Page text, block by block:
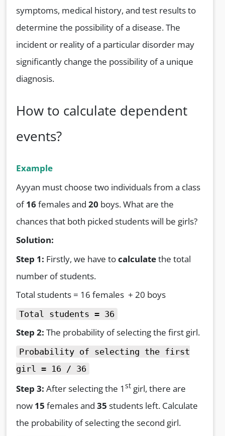
symptoms, medical history, and test results to
determine the possibility of a disease. The
incident or reality of a particular disorder may
significantly change the possibility of a unique
diagnosis.
How to calculate dependent
events?
Example
Ayyan must choose two individuals from a class
of16females and 20 boys. What are the
chances that both picked students will be girls?
Solution:
Step 1: Firstly, we have tocalculatethe total
number of students.
Total students = 16 females + 20 boys
Total students = 36
Step 2: The probability of selecting the first girl.
Probability of selecting the first
girl = 16 / 36
Step 3: After selecting the 1 st girl, there are
now 15 females and 35 students left. Calculate
the probability of selecting the second girl.